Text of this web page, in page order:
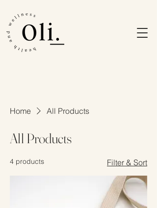
Home All Products
All Products
4 products Filter & Sort